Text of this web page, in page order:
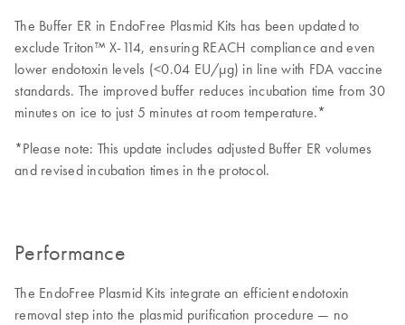
The Buffer ER in EndoFree Plasmid Kits has been updated to
exclude Triton™ X-114, ensuring REACH compliance and even
lower endotoxin levels (<0.04 EU/μg) in line with FDA vaccine
standards. The improved buffer reduces incubation time from 30
minutes on ice to just 5 minutes at room temperature.*
*Please note: This update includes adjusted Buffer ER volumes
and revised incubation times in the protocol.
Performance
The EndoFree Plasmid Kits integrate an efficient endotoxin
removal step into the plasmid purification procedure — no